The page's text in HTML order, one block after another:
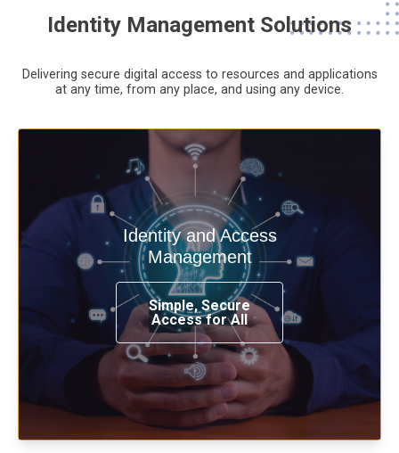
Identity Management Solutions
Delivering secure digital access to resources and applications
at any time, from any place, and using any device.
Identity and Access
Management
Simple, Secure
Access for All
Deliver secure digital access to
resources and applications at any time,
from any place, and using any device.
Learn more